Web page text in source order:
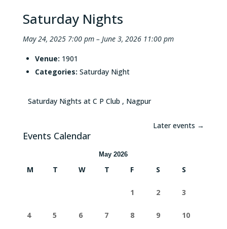
Saturday Nights
May 24, 2025 7:00 pm– June 3, 2026 11:00 pm
Venue: 1901
Categories: Saturday Night
Saturday Nights at C P Club , Nagpur
Later events →
Events Calendar
May 2026
M T W T F S S
1 2 3
4 5 6 7 8 9 10